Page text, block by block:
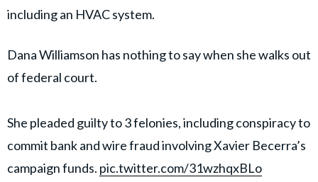
Dana Williamson —Gov. Newsom’s ex-top aide + Xavier
case involving Becerra’s campaign funds.
•Conspiracy to Commit Bank & Wire Fraud, False Tax
Return, and Making False Statements